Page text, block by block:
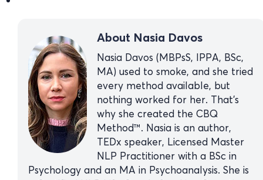
About Nasia Davos
Nasia Davos (MBPsS, IPPA, BSc,
MA) used to smoke, and she tried
every method available, but
nothing worked for her. That’s
why she created the CBQ
Method™. Nasia is an author,
TEDx speaker, Licensed Master
NLP Practitioner with a BSc in
Psychology and an MA in Psychoanalysis. She is